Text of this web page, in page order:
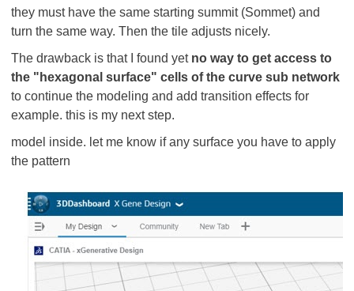
they must have the same starting summit (Sommet) and
turn the same way. Then the tile adjusts nicely.
The drawback is that I found yet no way to get access to
the "hexagonal surface" cells of the curve sub network
to continue the modeling and add transition effects for
example. this is my next step.
model inside. let me know if any surface you have to apply
the pattern